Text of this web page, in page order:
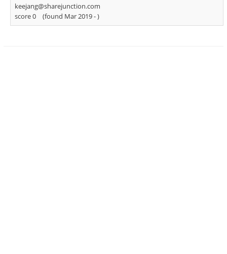
keejang@sharejunction.com
score 0
(found Mar 2019 -)